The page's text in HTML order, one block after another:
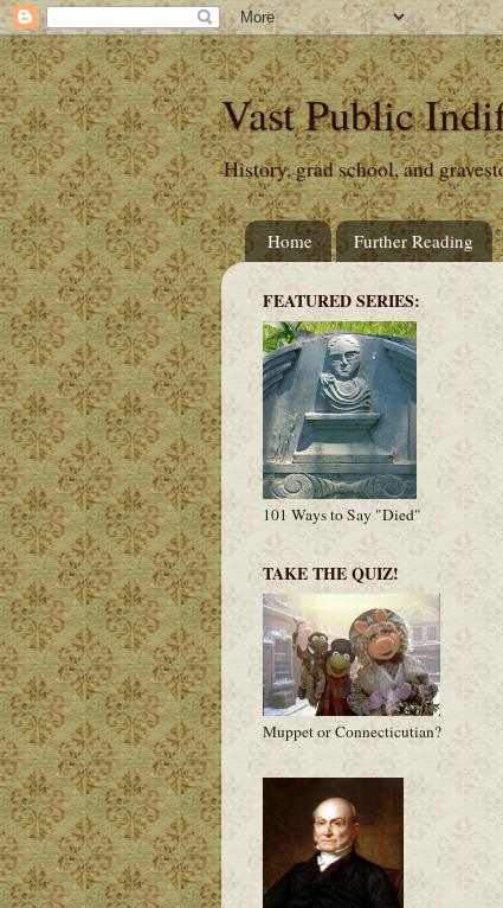
Vast Public
History, grad school, and
Home Further Reading
FEATURED SERIES:
101 Ways to Say "Died"
TAKE THE QUIZ!
Muppet or Connecticutian?